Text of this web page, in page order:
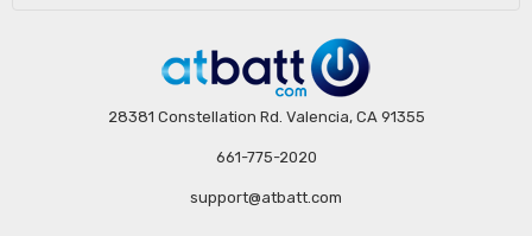
28381 Constellation Rd. Valencia, CA 91355
661-775-2020
support@atbatt.com